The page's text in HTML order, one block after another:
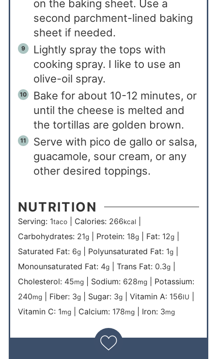
on the baking sheet. Use a
second parchment-lined baking
sheet if needed.
Lightly spray the tops with
cooking spray. I like to use an
olive-oil spray.
Bake for about 10-12 minutes, or
until the cheese is melted and
the tortillas are golden brown.
Serve with pico de gallo or salsa,
guacamole, sour cream, or any
other desired toppings.
NUTRITION
Serving: 1taco| Calories: 266kcal|
Carbohydrates: 21g| Protein: 18g| Fat: 12g|
Saturated Fat: 6g| Polyunsaturated Fat: 1g|
Monounsaturated Fat: 4g| Trans Fat: 0.3g|
Cholesterol: 45mg| Sodium: 628mg| Potassium:
240mg| Fiber: 3g| Sugar: 3g| Vitamin A: 156IU
Vitamin C: 1mg| Calcium: 178mg| Iron: 3mg